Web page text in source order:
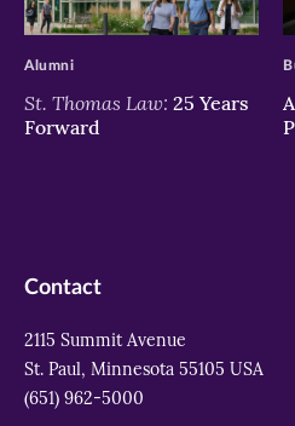
>
St. Thomas Law: 25 Years
Forward
Alumni
>
Contact
2115 Summit Avenue
St. Paul, Minnesota 55105 USA
(651) 962-5000